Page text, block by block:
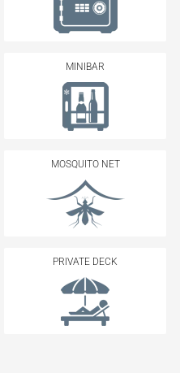
MINIBAR
MOSQUITO NET
PRIVATE DECK